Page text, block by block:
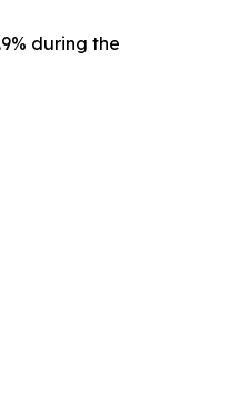
during the